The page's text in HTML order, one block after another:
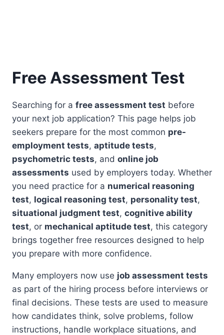
Free Assessment Test
Searching for a free assessment test before
your next job application? This page helps job
seekers prepare for the most common pre-
employment tests, aptitude tests,
psychometric tests, and online job
assessments used by employers today. Whether
you need practice for a numerical reasoning
test, logical reasoning test, personality test,
situational judgment test, cognitive ability
test, or mechanical aptitude test, this category
brings together free resources designed to help
you prepare with more confidence.
Many employers now use job assessment tests
as part of the hiring process before interviews or
final decisions. These tests are used to measure
how candidates think, solve problems, follow
instructions, handle workplace situations, and